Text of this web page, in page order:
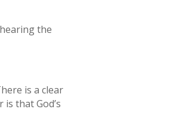
the
is a clear
that God’s